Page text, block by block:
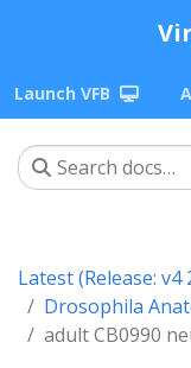
Launch VFB
Latest (Release: v4
Drosophila
adult CB0990